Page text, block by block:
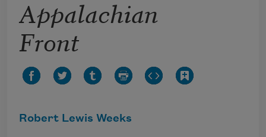
Appalachian
Front
Robert Lewis Weeks